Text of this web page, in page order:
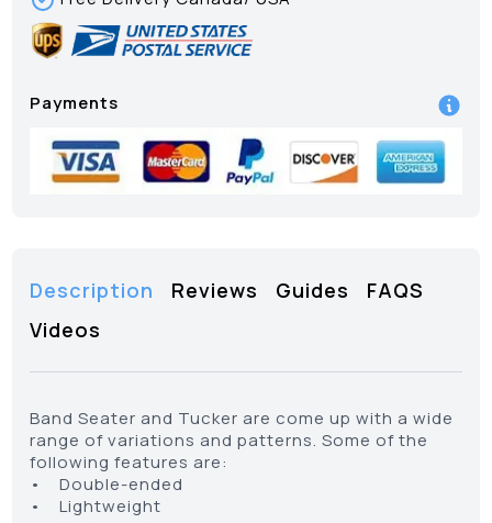
Payments
Description Reviews Guides
FAQS
Videos
Band Seater and Tucker are come up with a wide
range of variations and patterns. Some of the
following features are:
• Double-ended
• Lightweight